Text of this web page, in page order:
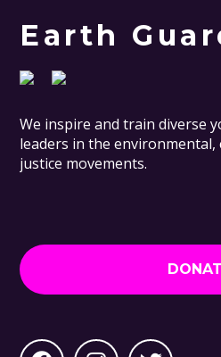
Earth
We inspire and train diverse
leaders in the environmental,
justice movements.